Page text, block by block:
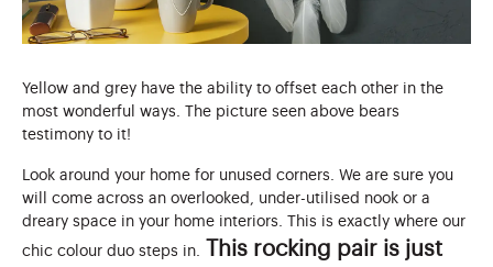
Yellow and grey have the ability to offset each other in the
most wonderful ways. The picture seen above bears
testimony to it!
Look around your home for unused corners. We are sure you
will come across an overlooked, under-utilised nook or a
dreary space in your home interiors. This is exactly where our
chic colour duo steps in.
This rocking pair is just